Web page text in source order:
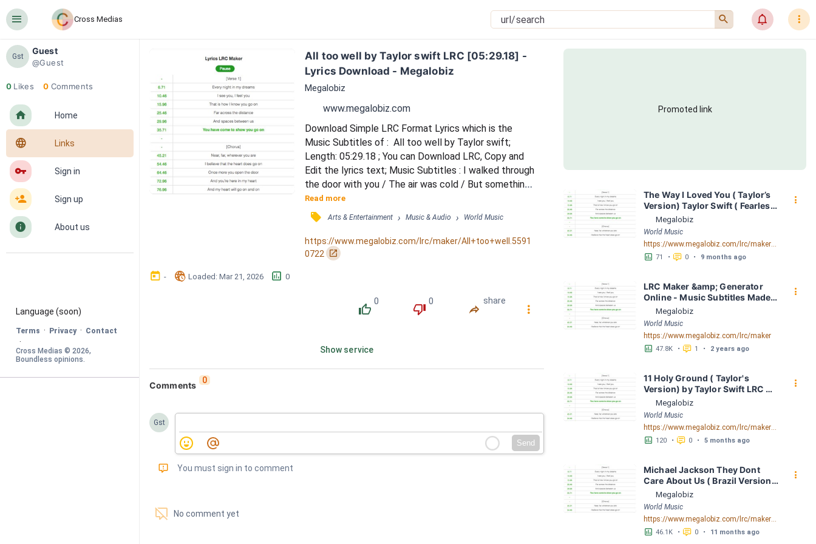
󰍜 Cross Medias 󰍉 󰂜 󰇙
Gst
Guest
@Guest
0 Likes 0 Comments
󰋜 Home
󰖟 Links
󰌆 Sign in
󰀔 Sign up
󰋼 About us
Language (soon)
Terms · Privacy · Contact
·
Cross Medias © 2026
Boundless opinions.
All too well by Taylor swift LRC [05:29.18] -
Lyrics Download - Megalobiz
Megalobiz
www.megalobiz.com
Download Simple LRC Format Lyrics which is the
Music Subtitles of :  All too well by Taylor swift;
Length: 05:29.18 ; You can Download LRC, Copy and
Edit the lyrics text; Music Subtitles : I walked through
the door with you / The air was cold / But something
about it felt like home somehow / And I, left my
scarf there at your sister's house / And you've still
got it in your drawer even now / Oh, your sweet
disposition / And my wide-eyed gaze / We're singing
in the car, getting lost upstate / Aut...
Read more
󰓹 Arts & Entertainment › Music & Audio › World Music
https://www.megalobiz.com/lrc/maker/All+too+well.5591
0722
󰏌
󰃶 - 󱉊 Loaded: Mar 21, 2026 󱕎 0
󰔔
0
󰔒
0
󰤲
share
󰇙
Show service
Comments 0
Gst
Send
󰅾 You must sign in to comment
󱗢 No comment yet
Promoted link
The Way I Loved You ( Taylor’s
Version) Taylor Swift ( Fearless
( Taylor's Version)) LRC
[04:05.52] - Lyrics Download -
Megalobiz
Megalobiz
World Music
https://www.megalobiz.com/lrc/maker/The+Way+I+Loved+You+(Taylor%E2%80%99s+Version)+-+Taylor+Swift+(Fearless+(Taylor%27s+Version)).55909672
󱕎 71 • 󰆉 0 • 9 months ago
󰇙
LRC Maker &amp; Generator
Online - Music Subtitles Made
Easy - Megalobiz
Megalobiz
World Music
https://www.megalobiz.com/lrc/maker
󱕎 47.8K • 󰆉 1 • 2 years ago
󰇙
11 Holy Ground ( Taylor's
Version) by Taylor Swift LRC
[03:23.00] - Lyrics Download -
Megalobiz
Megalobiz
World Music
https://www.megalobiz.com/lrc/maker/11+Holy+Ground+(Taylor%27s+Version).55317024
󱕎 120 • 󰆉 0 • 5 months ago
󰇙
Michael Jackson They Dont
Care About Us ( Brazil Version)
( Official Video) by Michael
Jackson LRC [04:41.68] -
Lyrics Download - Megalobiz
Megalobiz
World Music
https://www.megalobiz.com/lrc/maker/Michael+Jackson+-+They+Dont+Care+About+Us+(Brazil+Version)+(Official+Video).54936357
󱕎 46.1K • 󰆉 0 • 11 months ago
󰇙